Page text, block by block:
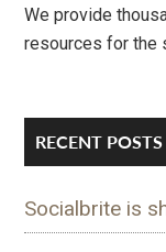
We provide
resources for the
RECENT
Socialbrite is